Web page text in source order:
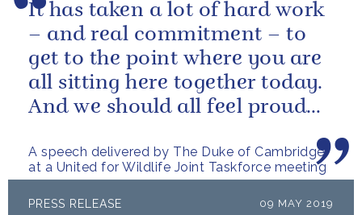
A speech delivered by The Duke of Cambridge
at a United for Wildlife Joint Taskforce meeting
It has taken a lot of hard work
– and real commitment – to
get to the point where you are
all sitting here together today.
And we should all feel proud
PRESS RELEASE 09 MAY 2019